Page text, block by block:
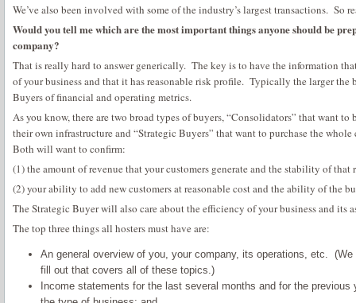
We’ve also been involved with some of the industry’s largest transactions. So
Would you tell me which are the most important things anyone should be
company?
That is really hard to answer generically. The key is to have the information
of your business and that it has reasonable risk profile. Typically the larger the
Buyers of financial and operating metrics.
As you know, there are two broad types of buyers, “Consolidators” that want to
their own infrastructure and “Strategic Buyers” that want to purchase the
Both will want to confirm:
(1) the amount of revenue that your customers generate and the stability of that
(2) your ability to add new customers at reasonable cost and the ability of the
The Strategic Buyer will also care about the efficiency of your business and its
The top three things all hosters must have are:
An general overview of you, your company, its operations, etc.
fill out that covers all of these topics.)
Income statements for the last several months and for the previous